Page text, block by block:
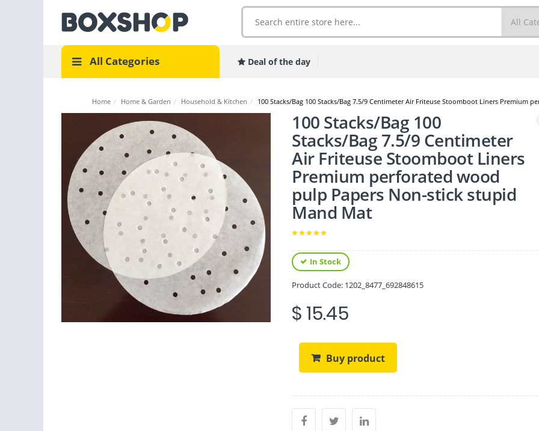
All Categories Deal of the day
Home / Home & Garden / Household & Kitchen / 100 Stacks/Bag 100 Stacks/Bag 7.5/9 Centimeter Air Friteuse Stoomboot Liners
100 Stacks/Bag 100
Stacks/Bag 7.5/9 Centimeter
Air Friteuse Stoomboot Liners
Premium perforated wood
pulp Papers Non-stick stupid
Mand Mat
In Stock
Product Code: 1202_8477_692848615
$ 15.45
Buy product